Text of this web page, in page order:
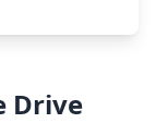
Drive